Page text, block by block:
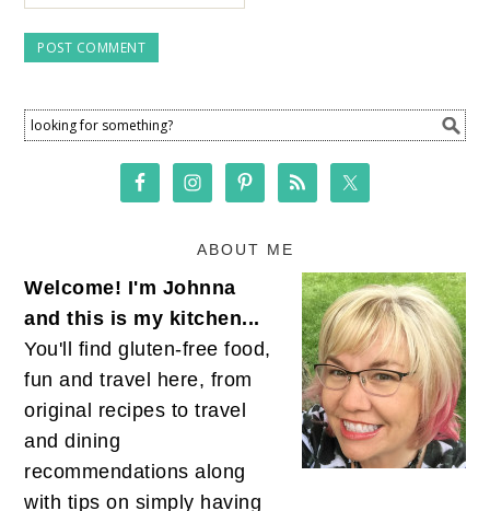
ABOUT ME
Welcome! I'm Johnna
and this is my kitchen...
You'll find gluten-free food,
fun and travel here, from
original recipes to travel
and dining
recommendations along
with tips on simply having